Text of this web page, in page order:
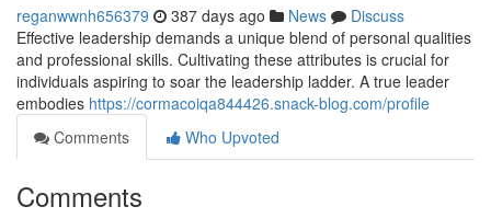
reganwwnh656379 387 days ago News
Discuss
Effective leadership demands a unique blend of personal qualities
and professional skills. Cultivating these attributes is crucial for
individuals aspiring to soar the leadership ladder. A true leader
embodies https://cormacoiqa844426.snack-blog.com/profile
Comments
Who Upvoted
Comments